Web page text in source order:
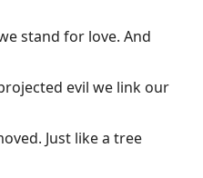
stand for love. And
evil we link our
Just like a tree